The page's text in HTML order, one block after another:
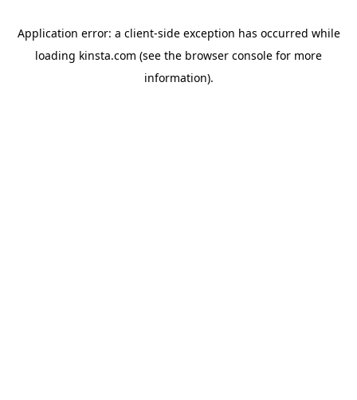
Application error: a client-side exception has occurred while
loading kinsta.com (see the browser console for more
information).